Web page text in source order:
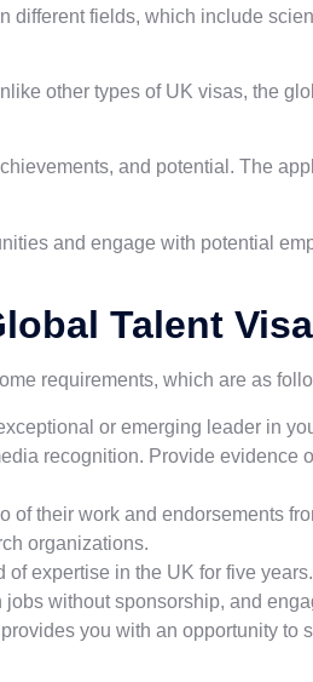
different fields, which include
other types of UK visas, the
and potential. The
and engage with potential
Talent
requirements, which are as
or emerging leader in
recognition. Provide evidence
of their work and endorsements
organizations.
expertise in the UK for five
without sponsorship, and
you with an opportunity to